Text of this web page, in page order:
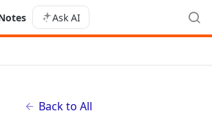
Ask AI
Back to All